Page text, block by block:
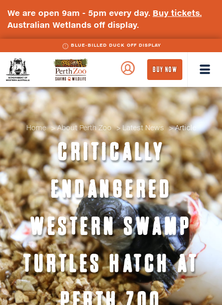
We are open 9am - 5pm every day. Buy tickets.
Australian Wetlands off display.
BLUE-BILLED DUCK OFF DISPLAY
Government
Perth
BUY NOW
Home About Perth Zoo Latest News Article
CRITICALLY
ENDANGERED
WESTERN SWAMP
TURTLES HATCH AT